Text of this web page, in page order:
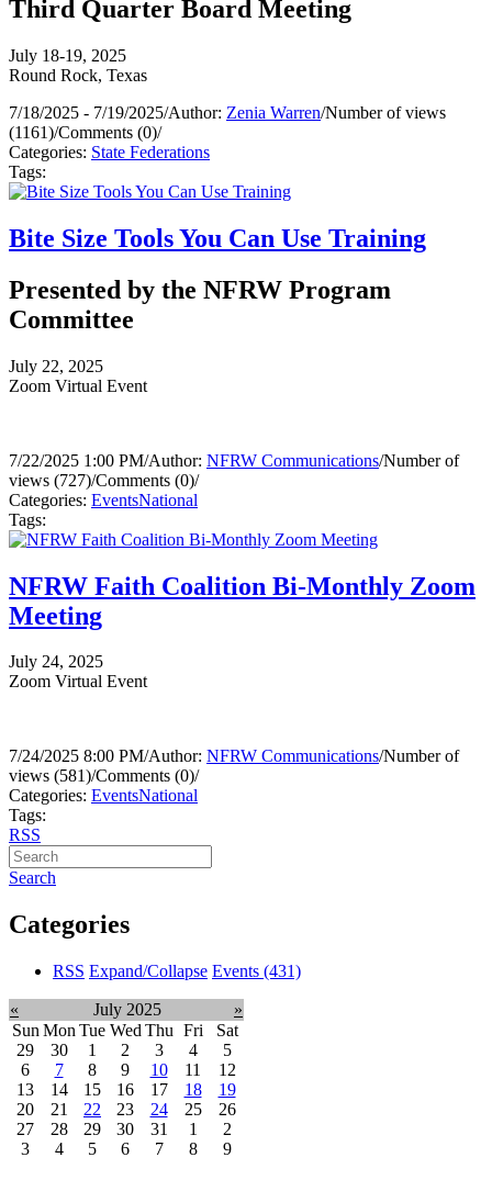
Third Quarter Board Meeting
July 18-19, 2025
Round Rock, Texas
7/18/2025 - 7/19/2025/Author: Zenia Warren/Number of views
(1161)/Comments (0)/
Categories: State Federations
Tags:
Bite Size Tools You Can Use Training
Presented by the NFRW Program
Committee
July 22, 2025
Zoom Virtual Event
7/22/2025 1:00 PM/Author: NFRW Communications/Number of
views (727)/Comments (0)/
Categories: EventsNational
Tags:
NFRW Faith Coalition Bi-Monthly Zoom
Meeting
July 24, 2025
Zoom Virtual Event
7/24/2025 8:00 PM/Author: NFRW Communications/Number of
views (581)/Comments (0)/
Categories: EventsNational
Tags:
RSS
Search
Categories
RSS Expand/Collapse Events (431)
« July 2025
»
Sun Mon Tue Wed Thu Fri
Sat
29
30 1 2 3 4
5
6
7 8 9 10 11
12
13
14 15 16 17 18
19
20
21 22 23 24 25
26
27
28 29 30 31 1
2
3
4 5 6 7 8 9